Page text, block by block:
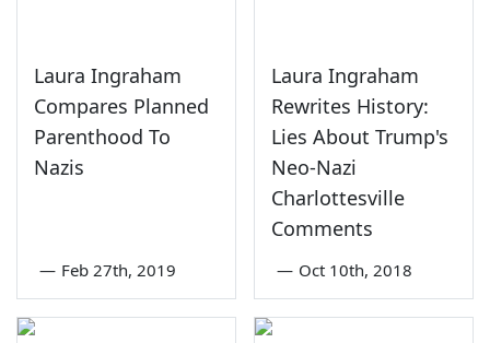
Laura Ingraham
Compares Planned
Parenthood To
Nazis
— Feb 27th, 2019
Laura Ingraham
Rewrites History:
Lies About Trump's
Neo-Nazi
Charlottesville
Comments
— Oct 10th, 2018